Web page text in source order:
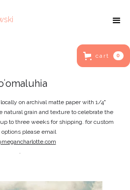
cart 0
on archival matte paper with 1/4"
natural grain and texture to celebrate the
to three weeks for shipping. for custom
please email
.